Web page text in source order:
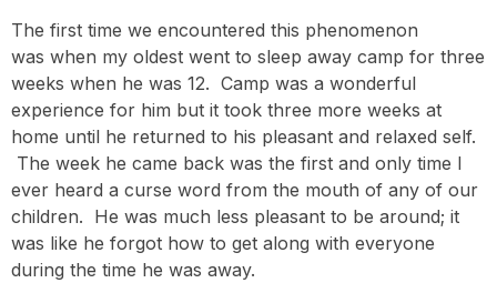
The first time we encountered this phenomenon
was when my oldest went to sleep away camp for three
weeks when he was 12. Camp was a wonderful
experience for him but it took three more weeks at
home until he returned to his pleasant and relaxed self.
The week he came back was the first and only time I
ever heard a curse word from the mouth of any of our
children. He was much less pleasant to be around; it
was like he forgot how to get along with everyone
during the time he was away.